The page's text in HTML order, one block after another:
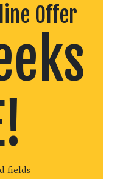
Offer
fields